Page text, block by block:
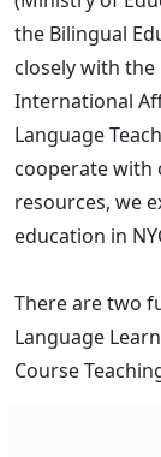
the Bilingual
closely with
International
Language
cooperate with
resources, we
education in
There are two
Language
Course